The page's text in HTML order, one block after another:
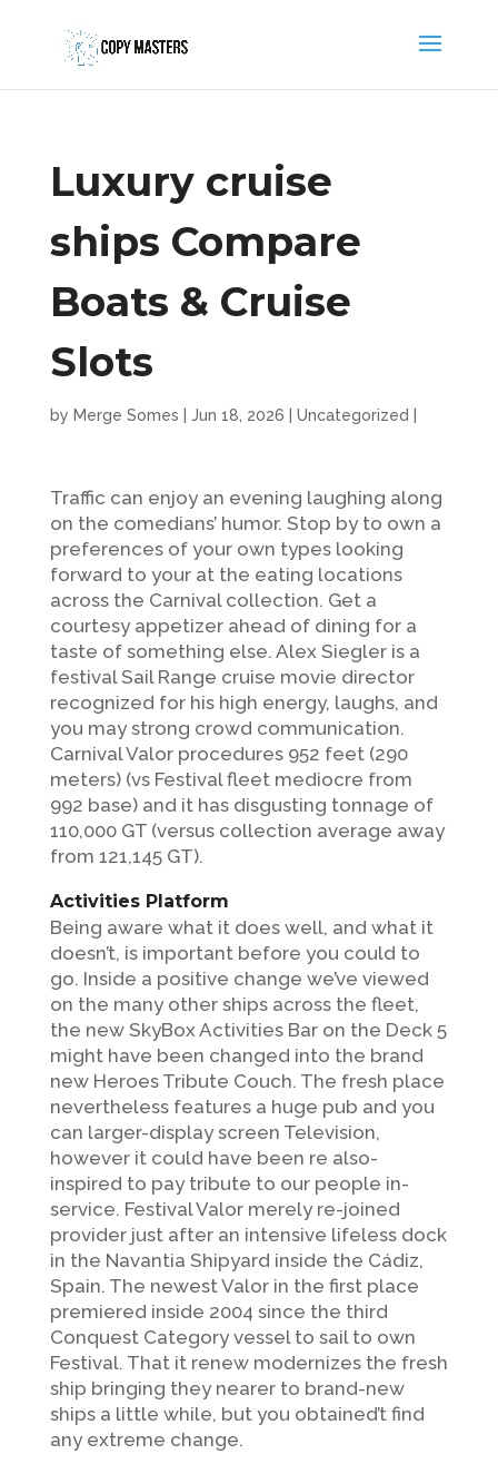
Luxury cruise
ships Compare
Boats & Cruise
Slots
by Merge Somes Jun 18, 2026 Uncategorized
Traffic can enjoy an evening laughing along
on the comedians’ humor. Stop by to own a
preferences of your own types looking
forward to your at the eating locations
across the Carnival collection. Get a
courtesy appetizer ahead of dining for a
taste of something else. Alex Siegler is a
festival Sail Range cruise movie director
recognized for his high energy, laughs, and
you may strong crowd communication.
Carnival Valor procedures 952 feet (290
meters) (vs Festival fleet mediocre from
992 base) and it has disgusting tonnage of
110,000 GT (versus collection average away
from 121,145 GT).
Activities Platform
Being aware what it does well, and what it
doesn’t, is important before you could to
go. Inside a positive change we’ve viewed
on the many other ships across the fleet,
the new SkyBox Activities Bar on the Deck 5
might have been changed into the brand
new Heroes Tribute Couch. The fresh place
nevertheless features a huge pub and you
can larger-display screen Television,
however it could have been re also-
inspired to pay tribute to our people in-
service. Festival Valor merely re-joined
provider just after an intensive lifeless dock
in the Navantia Shipyard inside the Cádiz,
Spain. The newest Valor in the first place
premiered inside 2004 since the third
Conquest Category vessel to sail to own
Festival. That it renew modernizes the fresh
ship bringing they nearer to brand-new
ships a little while, but you obtained’t find
any extreme change.